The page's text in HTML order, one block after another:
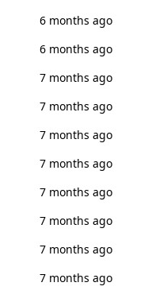
6 months ago
6 months ago
7 months ago
7 months ago
7 months ago
7 months ago
7 months ago
7 months ago
7 months ago
7 months ago